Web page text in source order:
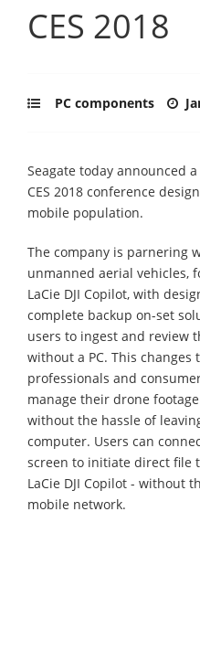
CES 2018
PC components
Seagate today announced
CES 2018 conference
mobile population.
The company is parnering
unmanned aerial vehicles,
LaCie DJI Copilot, with
complete backup on-set
users to ingest and review
without a PC. This
professionals and
manage their drone
without the hassle of
computer. Users can
screen to initiate direct file
LaCie DJI Copilot - without
mobile network.